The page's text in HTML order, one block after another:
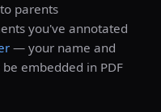
parents
you've annotated
— your name and
embedded in PDF